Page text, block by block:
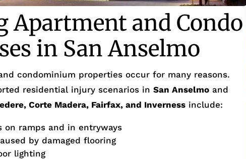
Apartment and Condo
in San Anselmo
condominium properties occur for many reasons.
residential injury scenarios inSan Anselmo and
Corte Madera, Fairfax, and Inverness include:
ramps and in entryways
by damaged flooring
lighting